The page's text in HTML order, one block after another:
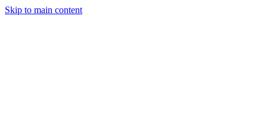
Skip to main content